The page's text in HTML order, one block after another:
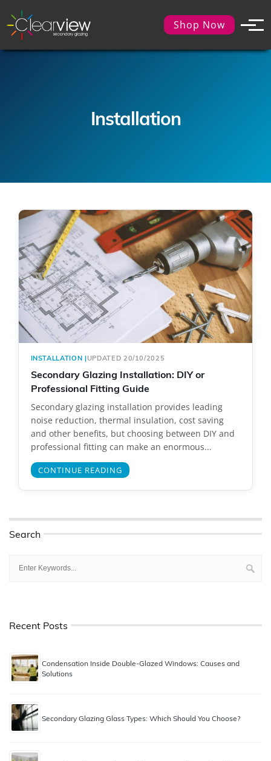
Shop Now
Installation
INSTALLATION |UPDATED 20/10/2025
Secondary Glazing Installation: DIY or
Professional Fitting Guide
Secondary glazing installation provides leading
noise reduction, thermal insulation, cost saving
and other benefits, but choosing between DIY and
professional fitting can make an enormous...
CONTINUE READING
Search
Recent Posts
Condensation Inside Double-Glazed Windows: Causes and
Solutions
Secondary Glazing Glass Types: Which Should You Choose?